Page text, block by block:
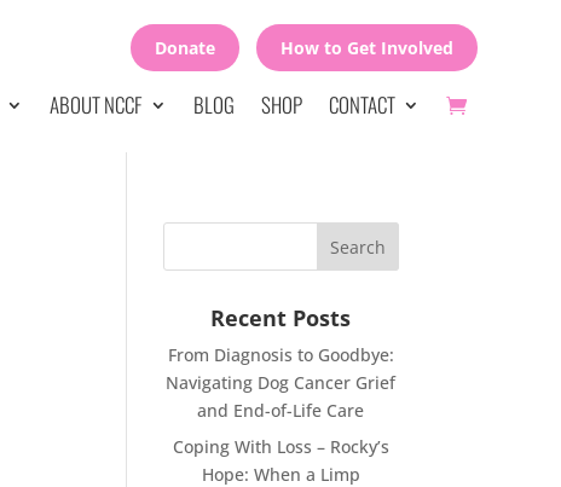
Donate How to Get Involved
ABOUT NCCF BLOG SHOP CONTACT
Recent Posts
From Diagnosis to Goodbye:
Navigating Dog Cancer Grief
and End-of-Life Care
Coping With Loss – Rocky’s
Hope: When a Limp